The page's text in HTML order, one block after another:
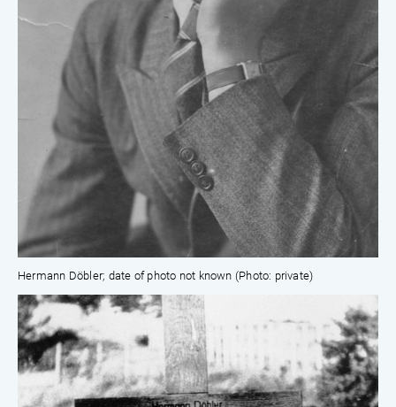
Hermann Döbler; date of photo not known (Photo: private)